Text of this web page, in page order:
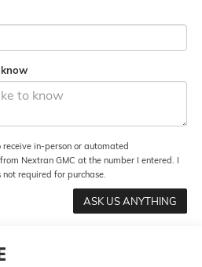
in-person or automated
Nextran GMC at the number I entered. I
required for purchase.